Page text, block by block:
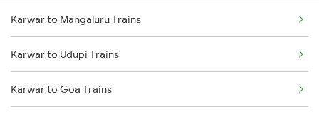
Delhi to Jammu Trains
Mumbai to Delhi Trains
Mumbai to Goa Trains
Karwar to Mangaluru Trains
Karwar to Udupi Trains
Karwar to Goa Trains